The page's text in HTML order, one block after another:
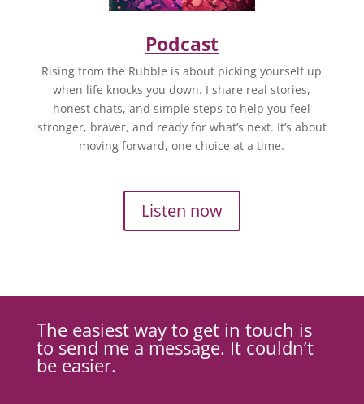
Podcast
Rising from the Rubble is about picking yourself up
when life knocks you down. I share real stories,
honest chats, and simple steps to help you feel
stronger, braver, and ready for what’s next. It’s about
moving forward, one choice at a time.
Listen now
The easiest way to get in touch is
to send me a message. It couldn’t
be easier.